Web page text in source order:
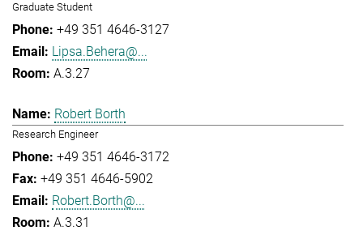
Graduate Student
+49 351 4646-3127
Lipsa.Behera@...
A.3.27
Robert Borth
Research Engineer
+49 351 4646-3172
+49 351 4646-5902
Robert.Borth@...
A.3.31